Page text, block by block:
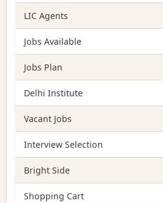
LIC Agents
Jobs Available
Jobs Plan
Delhi Institute
Vacant Jobs
Interview Selection
Bright Side
Shopping Cart